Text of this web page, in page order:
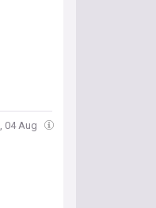
04 Aug